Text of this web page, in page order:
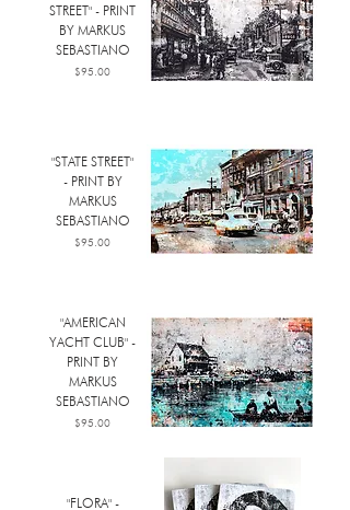
STREET" - PRINT
BY MARKUS
SEBASTIANO
Price
$95.00
"STATE STREET"
- PRINT BY
MARKUS
SEBASTIANO
Price
$95.00
"AMERICAN
YACHT CLUB" -
PRINT BY
MARKUS
SEBASTIANO
Price
$95.00
"FLORA" -